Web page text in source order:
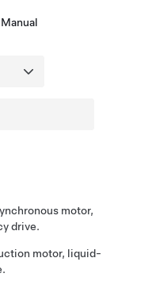
motor,
drive.
motor, liquid-